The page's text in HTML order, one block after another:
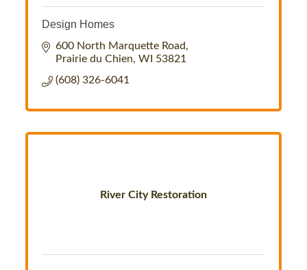
Design Homes
600 North Marquette Road
Prairie du Chien WI 53821
(608) 326-6041
River City Restoration